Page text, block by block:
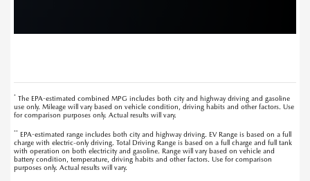
* The EPA-estimated combined MPG includes both city and highway driving and gasoline
use only. Mileage will vary based on vehicle condition, driving habits and other factors. Use
for comparison purposes only. Actual results will vary.
** EPA-estimated range includes both city and highway driving. EV Range is based on a full
charge with electric-only driving. Total Driving Range is based on a full charge and full tank
with operation on both electricity and gasoline. Range will vary based on vehicle and
battery condition, temperature, driving habits and other factors. Use for comparison
purposes only. Actual results will vary.